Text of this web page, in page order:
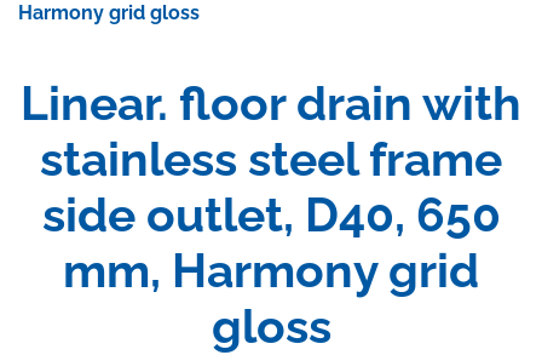
Harmony grid gloss
Linear. floor drain with
stainless steel frame
side outlet, D40, 650
mm, Harmony grid
gloss